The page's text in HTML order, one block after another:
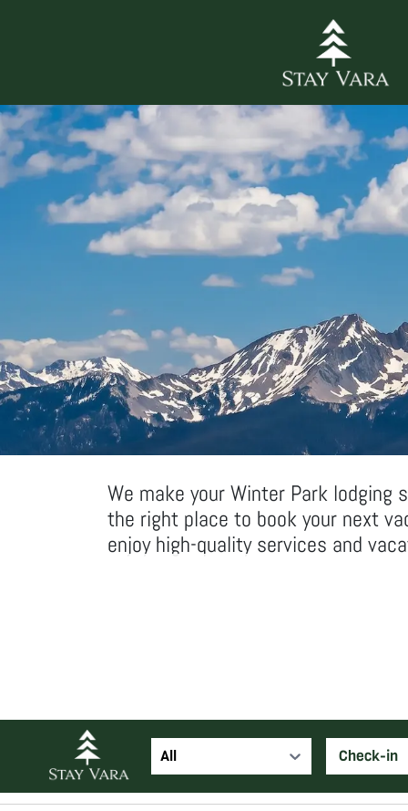
We make your Winter Park
the right place to book your next
enjoy high-quality services and
All